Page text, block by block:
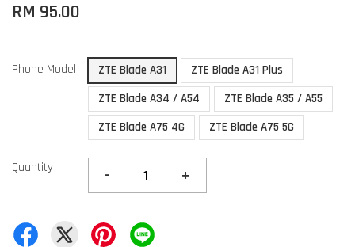
RM 95.00
Phone Model ZTE Blade A31
ZTE Blade A31 Plus
ZTE Blade A34 / A54
ZTE Blade A35 / A55
ZTE Blade A75 4G
ZTE Blade A75 5G
Quantity - +